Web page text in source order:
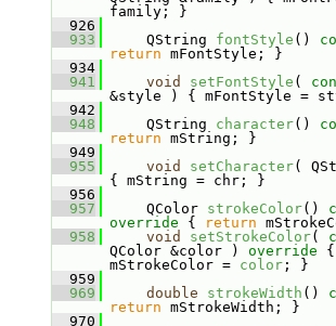
family; }
  926
  933
    QString
fontStyle ()
return mFontStyle; }
  934
  941
void setFontStyle (
&style ) { mFontStyle =
  942
  948
    QString
character()
return mString; }
  949
  955
void setCharacter(
{ mString = chr; }
  956
  957
    QColor
strokeColor()
override { return
  958
void setStrokeColor(
QColor &color )
override {
mStrokeColor = color; }
  959
  969
double strokeWidth ()
return mStrokeWidth; }
  970